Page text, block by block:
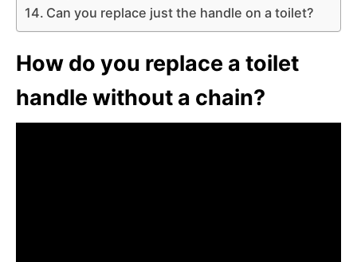
Can you replace just the handle on a toilet?
How do you replace a toilet
handle without a chain?